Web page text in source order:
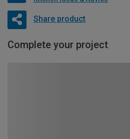
Share product
Complete your project